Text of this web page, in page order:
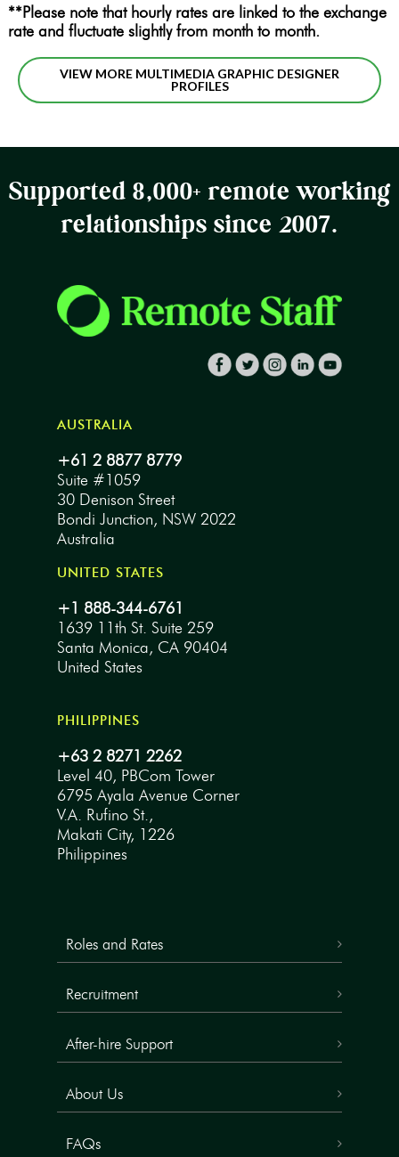
**Please note that hourly rates are linked to the exchange
rate and fluctuate slightly from month to month.
VIEW MORE MULTIMEDIA GRAPHIC DESIGNER
PROFILES
Supported 8,000+ remote working
relationships since 2007.
AUSTRALIA
+61 2 8877 8779
Suite #1059
30 Denison Street
Bondi Junction, NSW 2022
Australia
UNITED STATES
+1 888-344-6761
1639 11th St. Suite 259
Santa Monica, CA 90404
United States
PHILIPPINES
+63 2 8271 2262
Level 40, PBCom Tower
6795 Ayala Avenue Corner
V.A. Rufino St.,
Makati City, 1226
Philippines
Roles and Rates
Recruitment
After-hire Support
About Us
FAQs